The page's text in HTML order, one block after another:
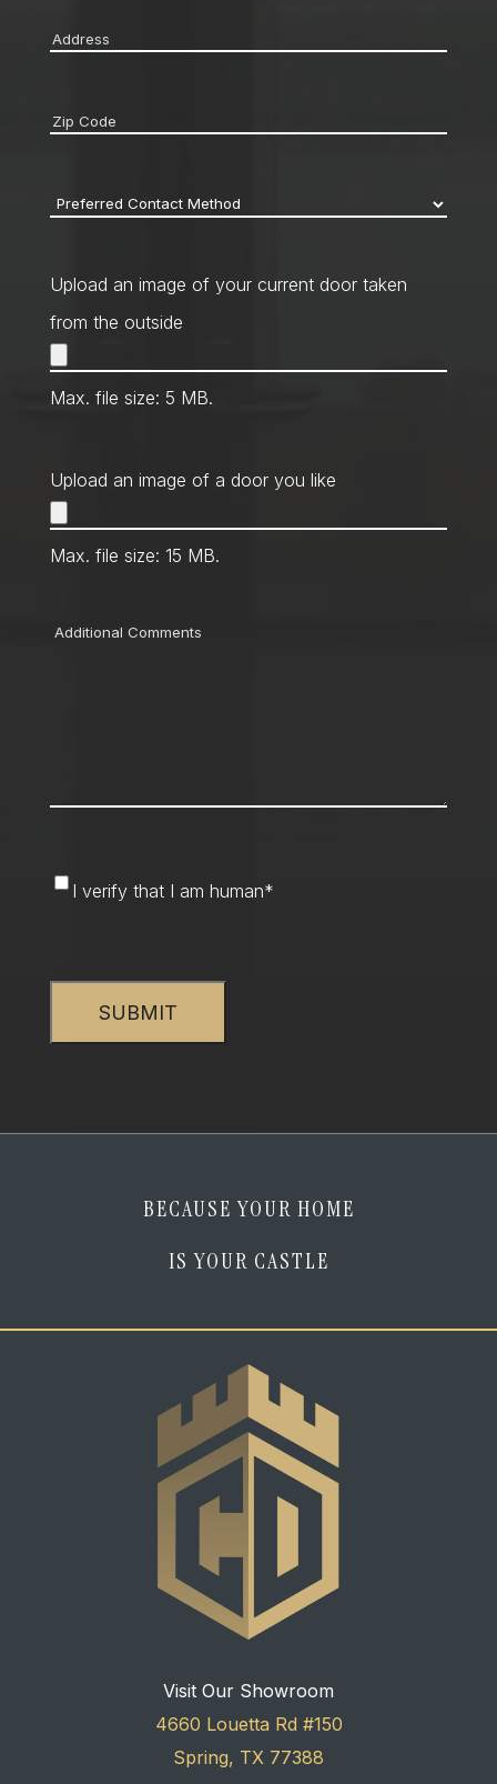
Address
Zip
Preferred
Method *
Upload an image of your current door taken
from the outside
Max. file size: 5 MB.
Upload an image of a door you like
Max. file size: 15 MB.
Comments
I verify that I am human*
BECAUSE YOUR HOME
IS YOUR CASTLE
Visit Our Showroom
4660 Louetta Rd #150
Spring, TX 77388